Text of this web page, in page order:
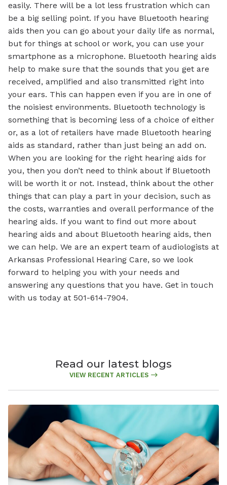
easily. There will be a lot less frustration which can
be a big selling point. If you have Bluetooth hearing
aids then you can go about your daily life as normal,
but for things at school or work, you can use your
smartphone as a microphone. Bluetooth hearing aids
help to make sure that the sounds that you get are
received, amplified and also transmitted right into
your ears. This can happen even if you are in one of
the noisiest environments. Bluetooth technology is
something that is becoming less of a choice of either
or, as a lot of retailers have made Bluetooth hearing
aids as standard, rather than just being an add on.
When you are looking for the right hearing aids for
you, then you don’t need to think about if Bluetooth
will be worth it or not. Instead, think about the other
things that can play a part in your decision, such as
the costs, warranties and overall performance of the
hearing aids. If you want to find out more about
hearing aids and about Bluetooth hearing aids, then
we can help. We are an expert team of audiologists at
Arkansas Professional Hearing Care, so we look
forward to helping you with your needs and
answering any questions that you have. Get in touch
with us today at 501-614-7904.
Read our latest blogs
VIEW RECENT ARTICLES